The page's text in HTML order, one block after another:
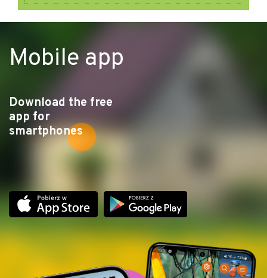
Mobile app
Download the free
app for
smartphones